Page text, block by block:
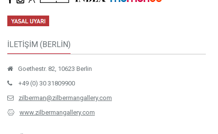
İLETİŞİM (BERLİN)
Goethestr. 82, 10623 Berlin
+49 (0) 30 31809900
zilberman@zilbermangallery.com
www.zilbermangallery.com